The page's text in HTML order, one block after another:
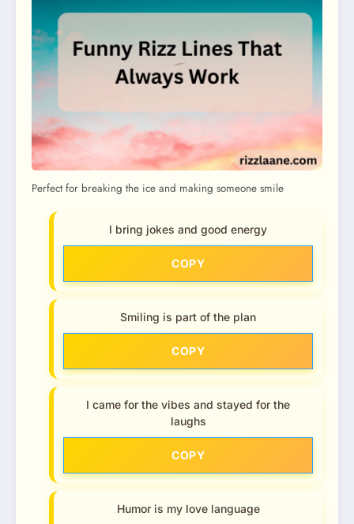
Perfect for breaking the ice and making someone smile
I bring jokes and good energy
COPY
Smiling is part of the plan
COPY
I came for the vibes and stayed for the
laughs
COPY
Humor is my love language